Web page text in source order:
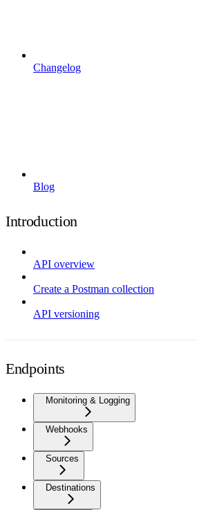
Changelog
Blog
Introduction
API overview
Create a Postman collection
API versioning
Endpoints
Monitoring & Logging
Webhooks
Sources
Destinations